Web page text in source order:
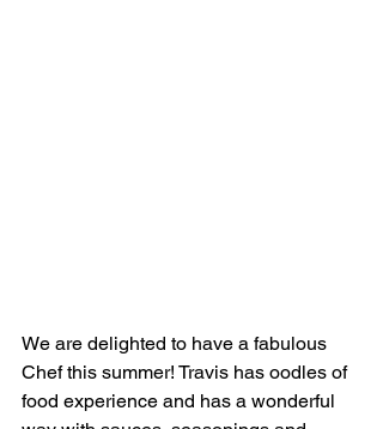
We are delighted to have a fabulous
Chef this summer! Travis has oodles of
food experience and has a wonderful